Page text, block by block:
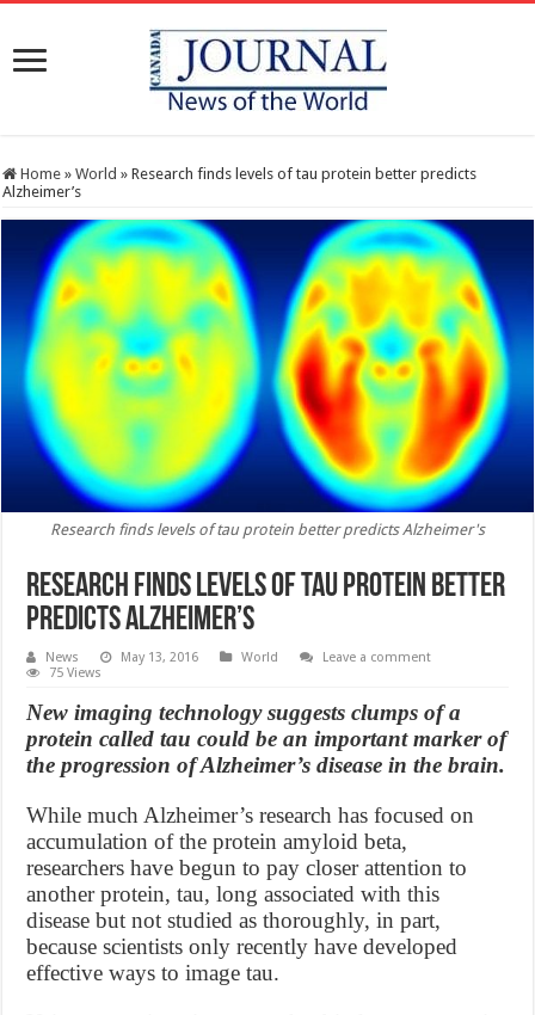
Home » World » Research finds levels of tau protein better predicts
Alzheimer’s
Research finds levels of tau protein better predicts Alzheimer's
Research finds levels of tau protein better
predicts Alzheimer’s
News May 13, 2016 World
Leave a comment
75 Views
New imaging technology suggests clumps of a
protein called tau could be an important marker of
the progression of Alzheimer’s disease in the brain.
While much Alzheimer’s research has focused on
accumulation of the protein amyloid beta,
researchers have begun to pay closer attention to
another protein, tau, long associated with this
disease but not studied as thoroughly, in part,
because scientists only recently have developed
effective ways to image tau.